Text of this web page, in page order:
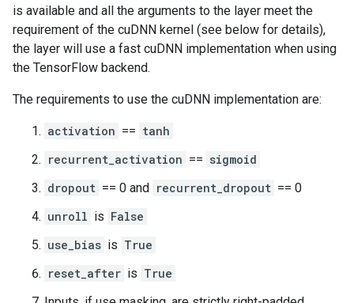
is available and all the arguments to the layer meet the
requirement of the cuDNN kernel (see below for details),
the layer will use a fast cuDNN implementation when using
the TensorFlow backend.
The requirements to use the cuDNN implementation are:
activation == tanh
recurrent_activation == sigmoid
dropout == 0 and recurrent_dropout == 0
unroll is False
use_bias is True
reset_after is True